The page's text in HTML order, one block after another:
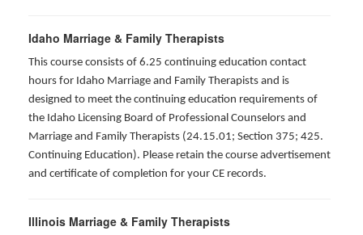
Idaho Marriage & Family Therapists
This course consists of 6.25 continuing education contact
hours for Idaho Marriage and Family Therapists and is
designed to meet the continuing education requirements of
the Idaho Licensing Board of Professional Counselors and
Marriage and Family Therapists (24.15.01; Section 375; 425.
Continuing Education). Please retain the course advertisement
and certificate of completion for your CE records.
Illinois Marriage & Family Therapists